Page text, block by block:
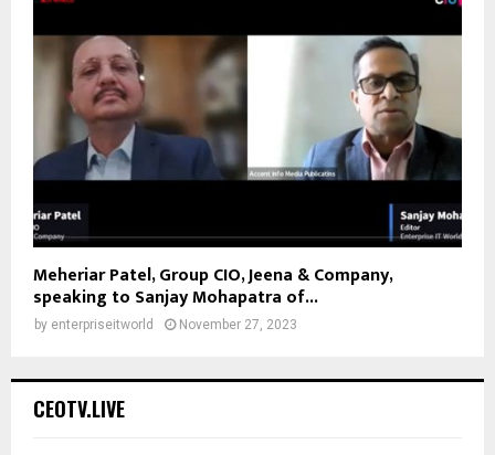
Meheriar Patel, Group CIO, Jeena & Company,
speaking to Sanjay Mohapatra of...
by enterpriseitworld November 27, 2023
CEOTV.LIVE